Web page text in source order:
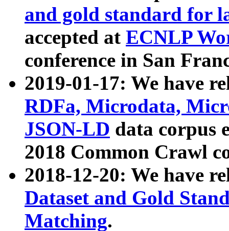
and gold standard for
accepted at ECNLP
conference in San
2019-01-17: We have
RDFa, Microdata,
JSON-LD data corpus
2018 Common Crawl
2018-12-20: We have
Dataset and Gold
Matching.